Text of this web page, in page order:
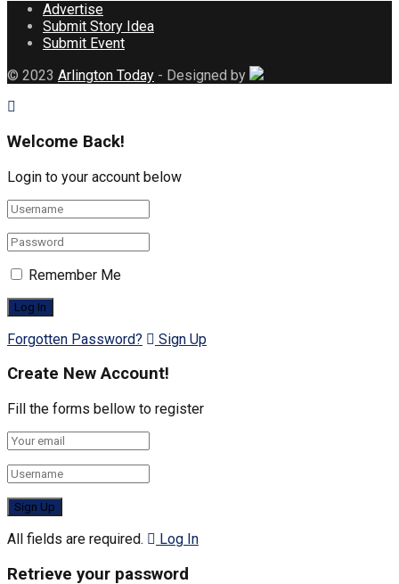
Advertise
Submit Story Idea
Submit Event
© 2023 Arlington Today - Designed by
Welcome Back!
Login to your account below
Remember Me
Forgotten Password? Sign Up
Create New Account!
Fill the forms bellow to register
All fields are required. Log In
Retrieve your password